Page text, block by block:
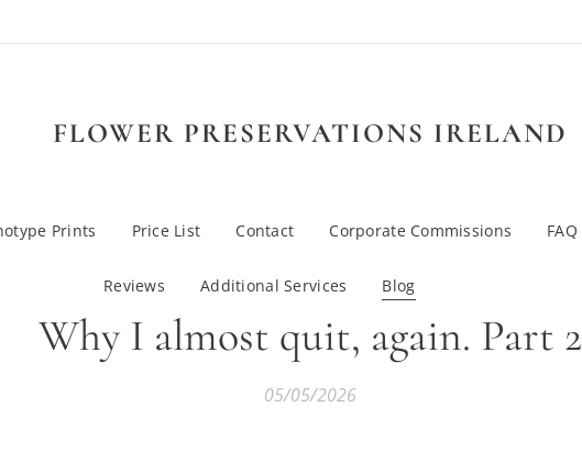
FLOWER PRESERVATIONS IRELAND
Prints Price List Contact Corporate Commissions FAQ
Reviews Additional Services Blog
Why I almost quit, again. Part 2
05/05/2026